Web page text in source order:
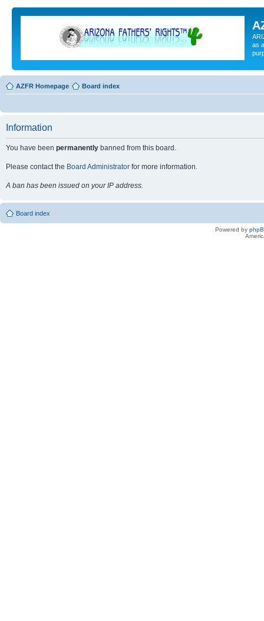
as
AZFR Homepage Board index
Information
You have been permanently banned from this board.
Please contact the Board Administrator for more information.
A ban has been issued on your IP address.
Board index
Powered by